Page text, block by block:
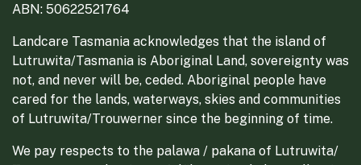
ABN: 50622521764
Landcare Tasmania acknowledges that the island of
Lutruwita/Tasmania is Aboriginal Land, sovereignty was
not, and never will be, ceded. Aboriginal people have
cared for the lands, waterways, skies and communities
of Lutruwita/Trouwerner since the beginning of time.
We pay respects to the palawa / pakana of Lutruwita/